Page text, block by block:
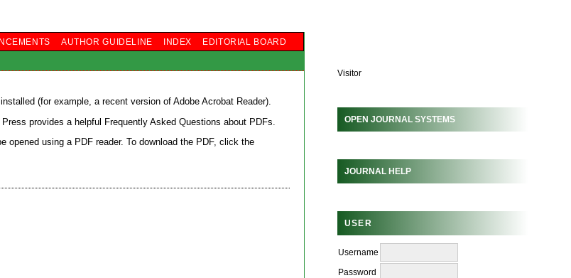
Visitor
OPEN JOURNAL SYSTEMS
JOURNAL HELP
USER
Username
Password
AUTHOR GUIDELINE INDEX EDITORIAL BOARD
(for example, a recent version of Adobe Acrobat Reader).
provides a helpful Frequently Asked Questions about PDFs
using a PDF reader. To download the PDF, click the